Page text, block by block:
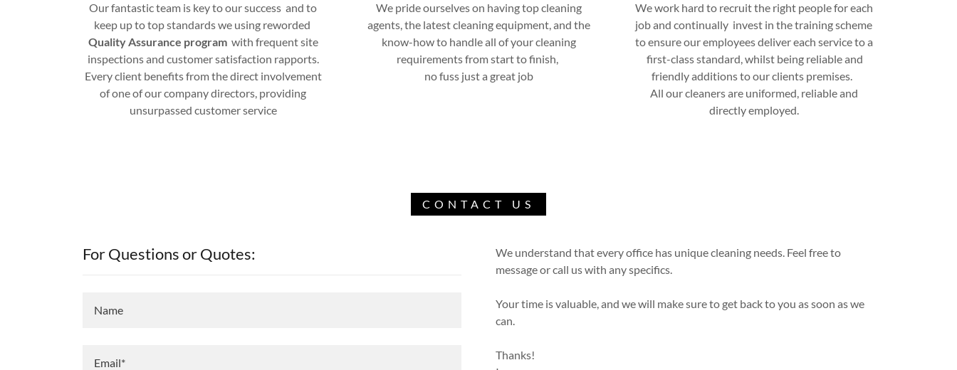
Our fantastic team is key to our success and to
keep up to top standards we using reworded
Quality Assurance programwith frequent site
inspections and customer satisfaction rapports.
Every client benefits from the direct involvement
of one of our company directors, providing
unsurpassed customer service
We pride ourselves on having top cleaning
agents, the latest cleaning equipment, and the
know-how to handle all of your cleaning
requirements from start to finish,
no fuss just a great job
We work hard to recruit the right people for each
job and continually invest in the training scheme
to ensure our employees deliver each service to a
first-class standard, whilst being reliable and
friendly additions to our clients premises.
All our cleaners are uniformed, reliable and
directly employed.
CONTACT US
For Questions or Quotes:
Name
Email*
We understand that every office has unique cleaning needs. Feel free to
message or call us with any specifics.
Your time is valuable, and we will make sure to get back to you as soon as we
can.
Thanks!